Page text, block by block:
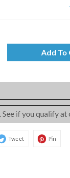
Add To
See if you qualify at
Tweet Pin